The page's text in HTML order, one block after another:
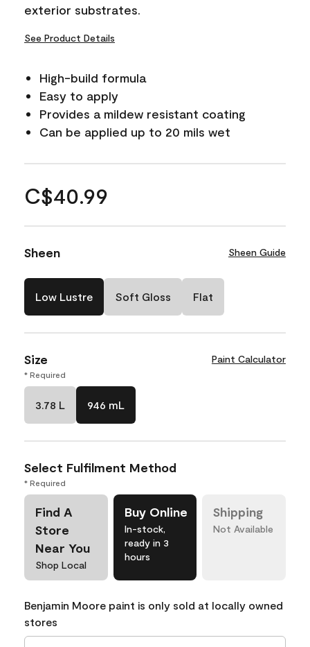
exterior substrates.
See Product Details
High-build formula
Easy to apply
Provides a mildew resistant coating
Can be applied up to 20 mils wet
C$40.99
Sheen Sheen Guide
Low Lustre Soft Gloss Flat
Size Paint Calculator
* Required
3.78 L 946 mL
Select Fulfilment Method
* Required
Find A
Store
Near You
Shop Local
Buy Online
In-stock,
ready in 3
hours
Shipping
Not Available
Benjamin Moore paint is only sold at locally owned
stores